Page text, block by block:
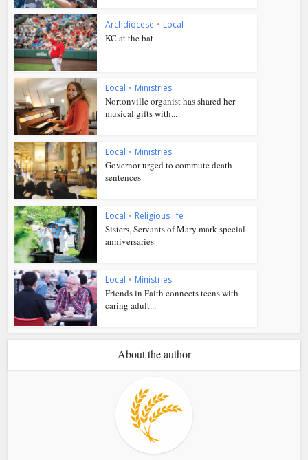
Archdiocese • Local
KC at the bat
Local • Ministries
Nortonville organist has shared her
musical gifts with...
Local • Ministries
Governor urged to commute death
sentences
Local • Religious life
Sisters, Servants of Mary mark special
anniversaries
Local • Ministries
Friends in Faith connects teens with
caring adult...
About the author